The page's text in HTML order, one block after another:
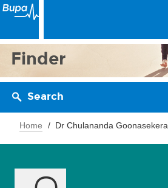
Finder
Search
Home Dr Chulananda Goonasekera